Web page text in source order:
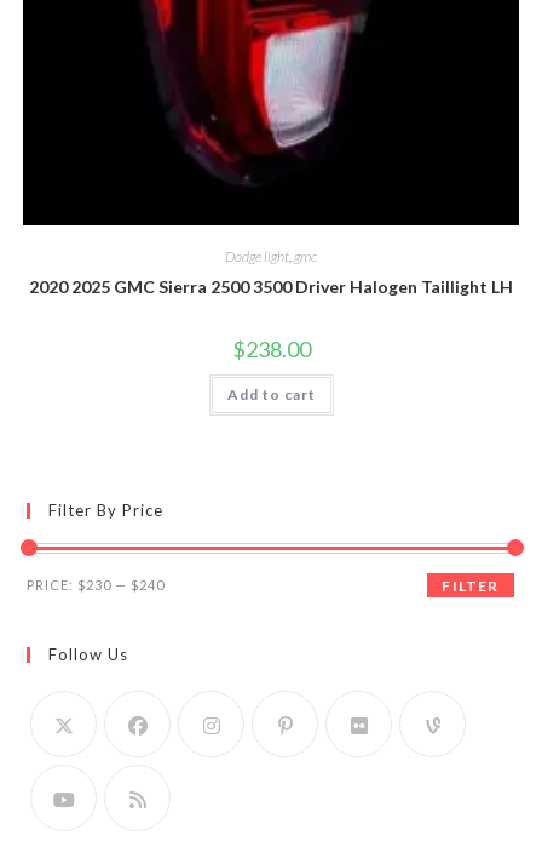
Dodge light gmc
2020 2025 GMC Sierra 2500 3500 Driver Halogen Taillight LH
$238.00
Add to cart
Filter By Price
Min
Max
FILTER
PRICE: $230 — $240
Follow Us